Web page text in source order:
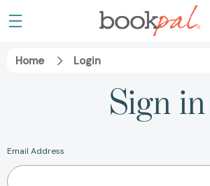
Home Login
Sign in
Email Address